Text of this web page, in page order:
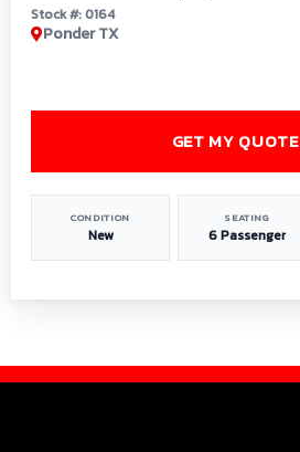
Stock #: 0164
Ponder TX
CONDITION
New
SEATING
6 Passenger
GET MY QUOTE